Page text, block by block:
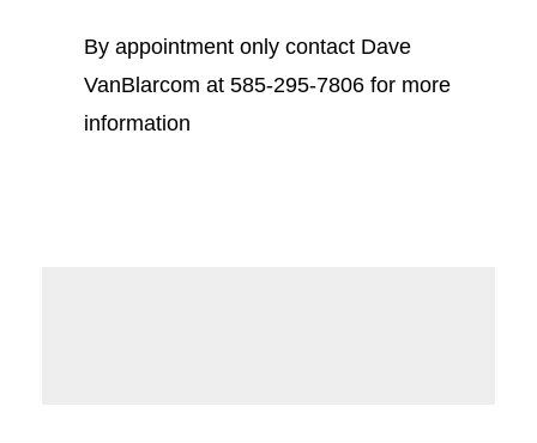
By appointment only contact Dave
VanBlarcom at 585-295-7806 for more
information